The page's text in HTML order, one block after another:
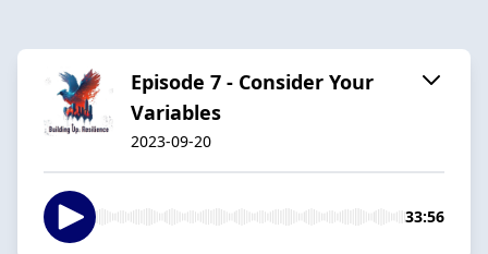
Episode 7 - Consider Your
Variables
2023-09-20
33:56